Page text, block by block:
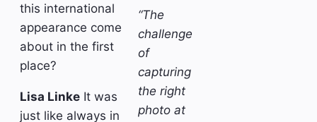
“The
challenge
of
capturing
the right
photo at
this international
appearance come
about in the first
place?
Lisa Linke It was
just like always in